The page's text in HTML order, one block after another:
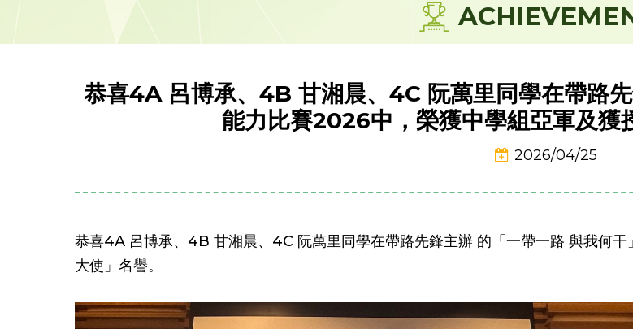
恭喜4A 呂博承、4B 甘湘晨、4C 阮萬里同學在帶路
能力比賽2026中，榮獲中學組亞軍及獲
2026/04/25
恭喜4A 呂博承、4B 甘湘晨、4C 阮萬里同學在帶路先鋒主辦 的「一帶一路 與我何
大使」名譽。